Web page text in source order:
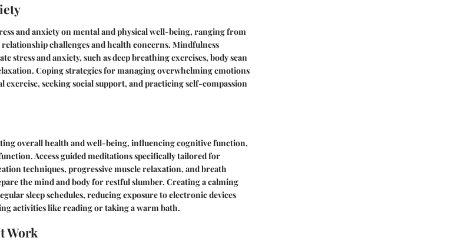
and anxiety on mental and physical well-being, ranging from
challenges and health concerns. Mindfulness
stress and anxiety, such as deep breathing exercises, body scan
Coping strategies for managing overwhelming emotions
seeking social support, and practicing self-compassion
overall health and well-being, influencing cognitive function,
Access guided meditations specifically tailored for
techniques, progressive muscle relaxation, and breath
the mind and body for restful slumber. Creating a calming
sleep schedules, reducing exposure to electronic devices
activities like reading or taking a warm bath.
Work